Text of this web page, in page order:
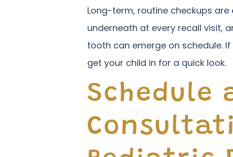
Long-term, routine checkups
underneath at every recall visit,
tooth can emerge on schedule.
get your child in for a quick look.
Schedule